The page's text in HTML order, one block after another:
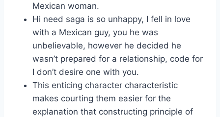
Mexican woman.
Hi need saga is so unhappy, I fell in love
with a Mexican guy, you he was
unbelievable, however he decided he
wasn’t prepared for a relationship, code for
I don’t desire one with you.
This enticing character characteristic
makes courting them easier for the
explanation that constructing principle of